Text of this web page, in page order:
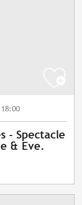
- Spectacle
& Eve.